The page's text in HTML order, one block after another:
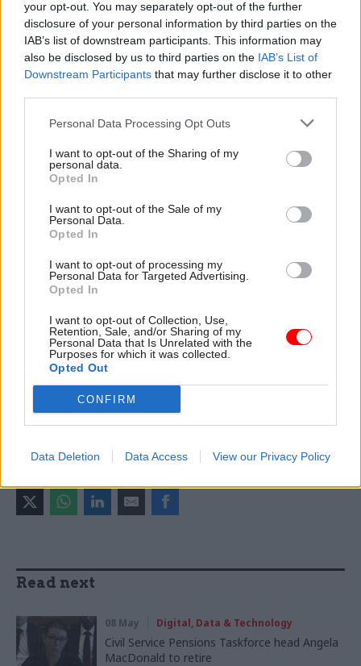
your opt-out. You may separately opt-out of the further
disclosure of your personal information by third parties on the
IAB’s list of downstream participants. This information may
also be disclosed by us to third parties on the IAB’s List of
Downstream Participants that may further disclose it to other
Personal Data Processing Opt Outs
I want to opt-out of the Sharing of my
personal data.
Opted In
I want to opt-out of the Sale of my
Personal Data.
Opted In
I want to opt-out of processing my
Personal Data for Targeted Advertising.
Opted In
I want to opt-out of Collection, Use,
Retention, Sale, and/or Sharing of my
Personal Data that Is Unrelated with the
Purposes for which it was collected.
Opted Out
CONFIRM
Data Deletion Data Access View our Privacy Policy
been unacceptable. An urgent recovery plan is
underway, and our immediate priority
is to stabilise the service and give current and
former civil servants the service they deserve.
available commercial levers to hold
Capita to account and ensure they deliver for
both members and taxpayers."
Read the most recent articles written by Tevye
announced
Cabinet Office Civil Service Pension Scheme PCS
Fran Heathcote
CATEGORIES
Commercial HR
Read next
08 May Digital, Data & Technology
Civil Service Pensions Taskforce head Angela
MacDonald to retire